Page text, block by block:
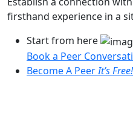
firsthand experience in a
Start from here
Book a Peer
Become A PeerIt’s Free!